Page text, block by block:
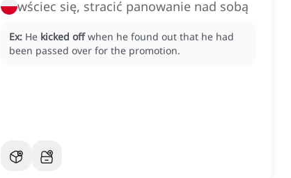
wściec się, stracić panowanie nad sobą
Ex: He kicked off when he found out that he had
been passed over for the promotion.